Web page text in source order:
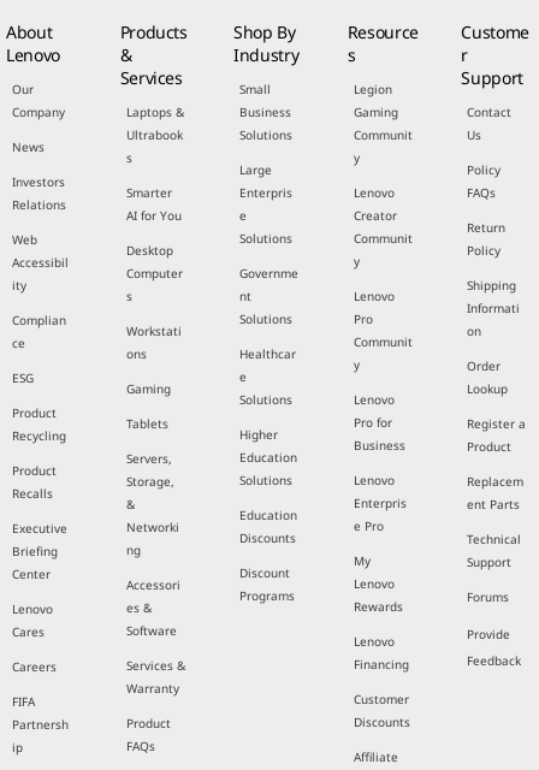
About
Lenovo
Our
Company
News
Investors
Relations
Web
Accessibil
ity
Complian
ce
ESG
Product
Recycling
Product
Recalls
Executive
Briefing
Center
Lenovo
Cares
Careers
FIFA
Partnersh
ip
Products
&
Services
Laptops &
Ultrabook
s
Smarter
AI for You
Desktop
Computer
s
Workstati
ons
Gaming
Tablets
Servers,
Storage,
&
Networki
ng
Accessori
es &
Software
Services &
Warranty
Product
FAQs
Shop By
Industry
Small
Business
Solutions
Large
Enterpris
e
Solutions
Governme
nt
Solutions
Healthcar
e
Solutions
Higher
Education
Solutions
Education
Discounts
Discount
Programs
Resource
s
Legion
Gaming
Communit
y
Lenovo
Creator
Communit
y
Lenovo
Pro
Communit
y
Lenovo
Pro for
Business
Lenovo
Enterpris
e Pro
My
Lenovo
Rewards
Lenovo
Financing
Customer
Discounts
Affiliate
Custome
r
Support
Contact
Us
Policy
FAQs
Return
Policy
Shipping
Informati
on
Order
Lookup
Register a
Product
Replacem
ent Parts
Technical
Support
Forums
Provide
Feedback